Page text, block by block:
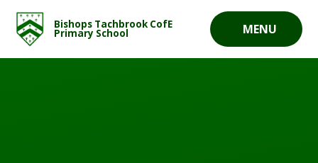
MENU
Bishops Tachbrook CofE
Primary School